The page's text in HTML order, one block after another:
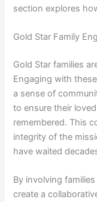
section explores
Gold Star Family
Gold Star families
Engaging with
a sense of
to ensure their
remembered. This
integrity of the
have waited
By involving
create a